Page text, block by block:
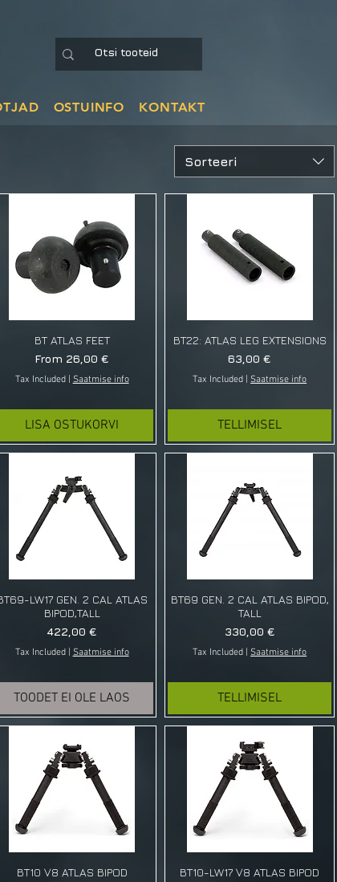
OSTUINFO KONTAKT
Sorteeri
BT ATLAS FEET
From 26,00 €
Sale Price
Tax Included| Saatmise info
LISA OSTUKORVI
BT22: ATLAS LEG EXTENSIONS
Price
63,00 €
Tax Included Saatmise info
TELLIMISEL
LW17 GEN. 2 CAL ATLAS
BIPOD,TALL
Price
422,00 €
Tax Included| Saatmise info
TOODET EI OLE LAOS
BT69 GEN. 2 CAL ATLAS BIPOD,
TALL
Price
330,00 €
Tax Included Saatmise info
TELLIMISEL
BT10 V8 ATLAS BIPOD
BT10-LW17 V8 ATLAS BIPOD